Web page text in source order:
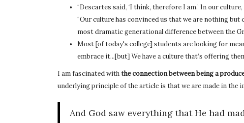
“Descartes said, ‘I think, therefore I am.’ In our
“Our culture has convinced us that we are nothing
most dramatic generational difference between the
Most [of today's college] students are looking for
embrace it...[but] We have a culture that’s offering
I am fascinated withthe connection between being a
underlying principle of the article is that we are made in the
And God saw everything that He had